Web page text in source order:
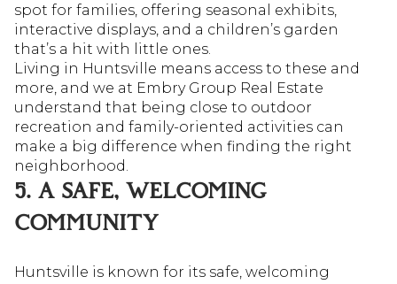
spot for families, offering seasonal exhibits,
interactive displays, and a children’s garden
that’s a hit with little ones.
Living in Huntsville means access to these and
more, and we at Embry Group Real Estate
understand that being close to outdoor
recreation and family-oriented activities can
make a big difference when finding the right
neighborhood.
5. A SAFE, WELCOMING
COMMUNITY
Huntsville is known for its safe, welcoming